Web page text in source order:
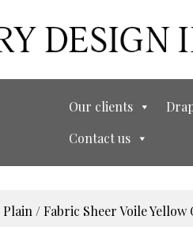
Our clients
Contact us
Plain / Fabric Sheer Voile Yellow